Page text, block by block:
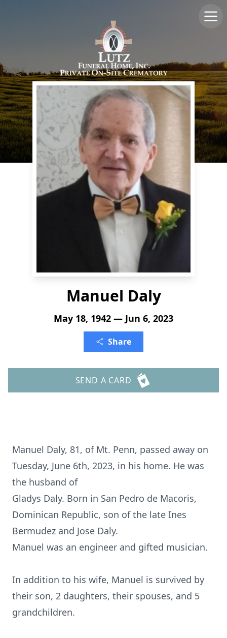
Manuel Daly
May 18, 1942 — Jun 6, 2023
Share
SEND A CARD
Manuel Daly, 81, of Mt. Penn, passed away on
Tuesday, June 6th, 2023, in his home. He was
the husband of
Gladys Daly. Born in San Pedro de Macoris,
Dominican Republic, son of the late Ines
Bermudez and Jose Daly.
Manuel was an engineer and gifted musician.
In addition to his wife, Manuel is survived by
their son, 2 daughters, their spouses, and 5
grandchildren.